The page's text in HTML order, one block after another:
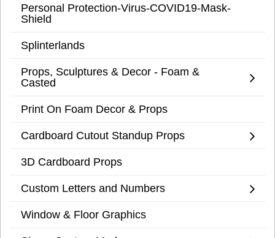
Personal Protection-Virus-COVID19-Mask-
Shield
Splinterlands
Props, Sculptures & Decor - Foam &
Casted
Print On Foam Decor & Props
Cardboard Cutout Standup Props
3D Cardboard Props
Custom Letters and Numbers
Window & Floor Graphics